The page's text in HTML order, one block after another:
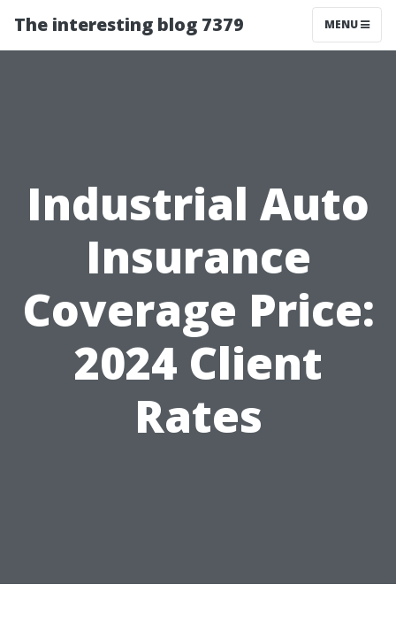
The interesting blog 7379 MENU
Industrial Auto
Insurance
Coverage Price:
2024 Client
Rates